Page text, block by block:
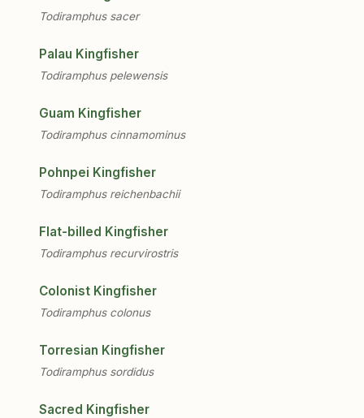
Todiramphus sacer
Palau Kingfisher
Todiramphus pelewensis
Guam Kingfisher
Todiramphus cinnamominus
Pohnpei Kingfisher
Todiramphus reichenbachii
Flat-billed Kingfisher
Todiramphus recurvirostris
Colonist Kingfisher
Todiramphus colonus
Torresian Kingfisher
Todiramphus sordidus
Sacred Kingfisher